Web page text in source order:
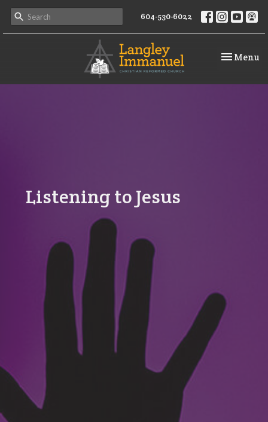
604-530-6022
Toggle
Menu
Listening to Jesus